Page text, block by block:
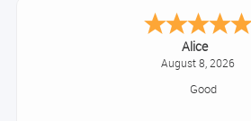
Alice
August 8, 2026
Good